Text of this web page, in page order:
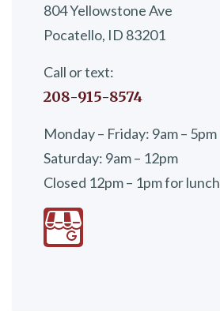
804 Yellowstone Ave
Pocatello, ID 83201
Call or text:
208-915-8574
Monday – Friday: 9am – 5pm
Saturday: 9am – 12pm
Closed 12pm – 1pm for lunch